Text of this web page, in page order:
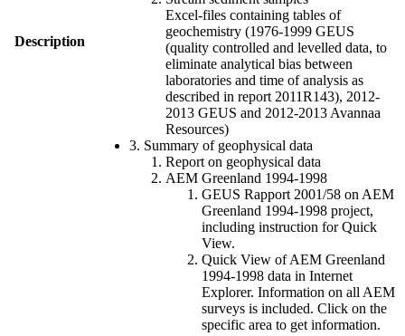
Description
Excel-files containing tables of
geochemistry (1976-1999 GEUS
(quality controlled and levelled data, to
eliminate analytical bias between
laboratories and time of analysis as
described in report 2011R143), 2012-
2013 GEUS and 2012-2013 Avannaa
Resources)
3. Summary of geophysical data
Report on geophysical data
AEM Greenland 1994-1998
GEUS Rapport 2001/58 on AEM
Greenland 1994-1998 project,
including instruction for Quick
View.
Quick View of AEM Greenland
1994-1998 data in Internet
Explorer. Information on all AEM
surveys is included. Click on the
specific area to get information.